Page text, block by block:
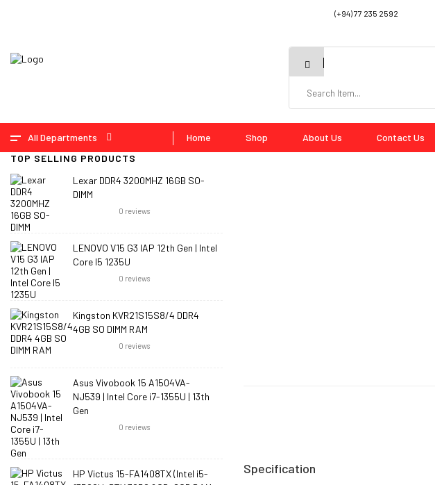
(+94) 77 235 2592
All Departments Home Shop About Us Contact Us
TOP SELLING PRODUCTS
Lexar DDR4 3200MHZ 16GB SO-
DIMM
0 reviews
LENOVO V15 G3 IAP 12th Gen | Intel
Core I5 1235U
0 reviews
Kingston KVR21S15S8/4 DDR4
4GB SO DIMM RAM
0 reviews
Asus Vivobook 15 A1504VA-
NJ539 | Intel Core i7-1355U | 13th
Gen
0 reviews
HP Victus 15-FA1408TX (Intel i5-
Specification